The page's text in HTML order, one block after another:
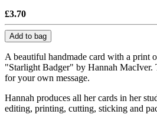
£3.70
Add to bag
A beautiful handmade card with a print
"Starlight Badger" by Hannah MacIver.
for your own message.
Hannah produces all her cards in her
editing, printing, cutting, sticking and